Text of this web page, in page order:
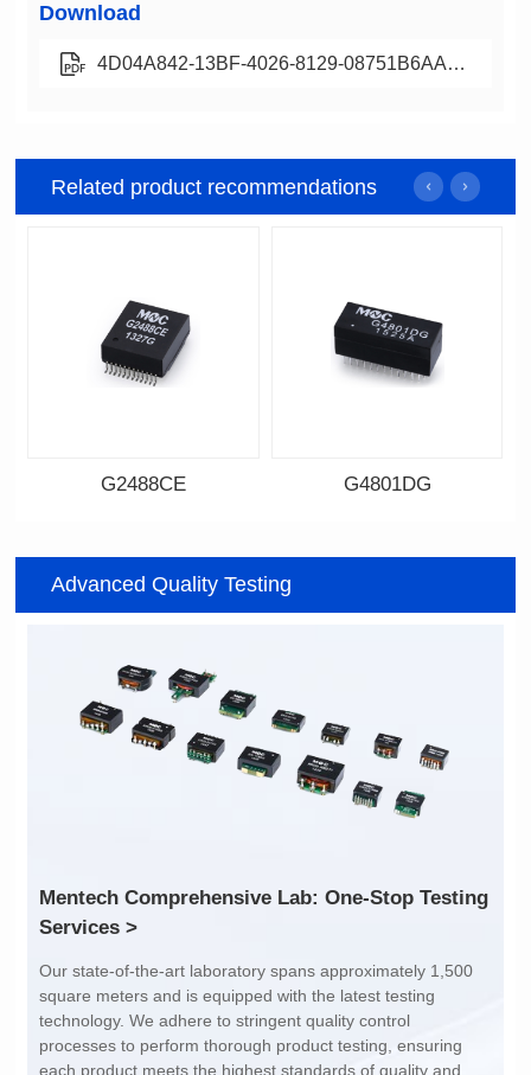
Download
4D04A842-13BF-4026-8129-08751B6AABA0
Related product recommendations
100/1000 BASE-T
Port: SINGLE PORT
PIN No.: 24
POE Option: No
POE Current: N/A
G2488CE
100/1000 BASE-T
POE Option: No
POE Current: N/A
Limit: 0℃ to +70℃
G4801DG
Advanced Quality Testing
Services >